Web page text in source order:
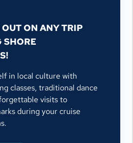
ON ANY TRIP
SHORE
in local culture with
classes, traditional dance
visits to
during your cruise